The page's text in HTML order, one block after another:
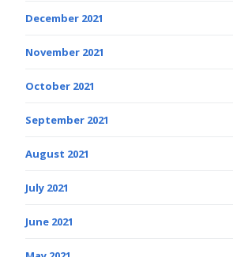
December 2021
November 2021
October 2021
September 2021
August 2021
July 2021
June 2021